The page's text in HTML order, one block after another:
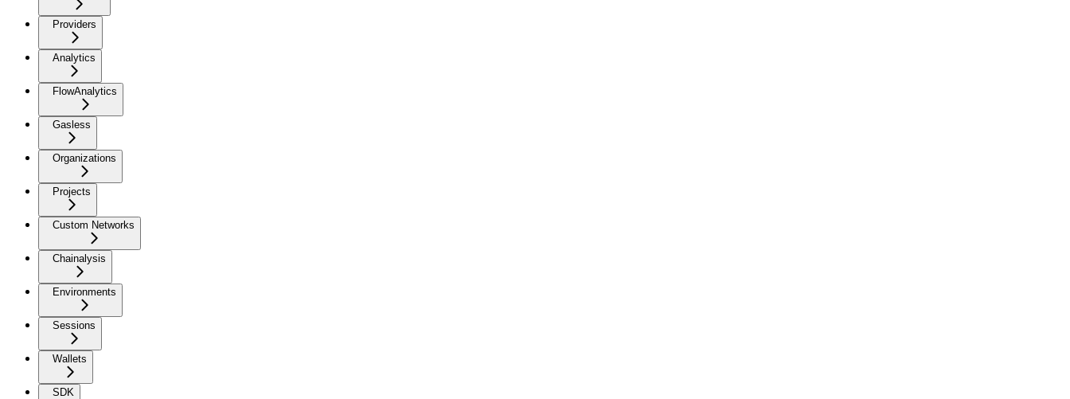
Providers
Analytics
FlowAnalytics
Gasless
Organizations
Projects
Custom Networks
Chainalysis
Environments
Sessions
Wallets
SDK